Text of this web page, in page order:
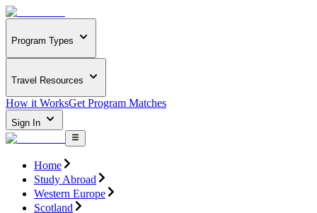
Program Types
Travel Resources
How it WorksGet Program Matches
Sign In
Home
Study Abroad
Western Europe
Scotland